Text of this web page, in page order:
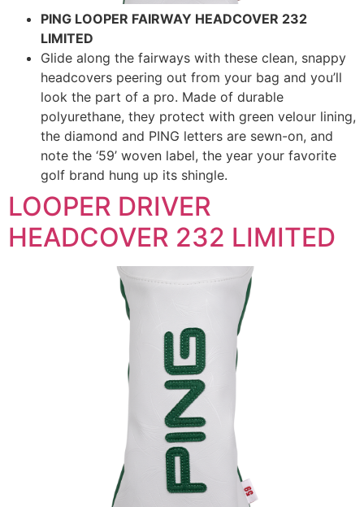
PING LOOPER FAIRWAY HEADCOVER 232
LIMITED
Glide along the fairways with these clean, snappy
headcovers peering out from your bag and you’ll
look the part of a pro. Made of durable
polyurethane, they protect with green velour lining,
the diamond and PING letters are sewn-on, and
note the ‘59’ woven label, the year your favorite
golf brand hung up its shingle.
LOOPER DRIVER
HEADCOVER 232 LIMITED